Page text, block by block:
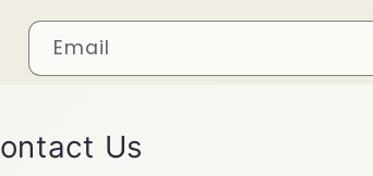
Email
Us